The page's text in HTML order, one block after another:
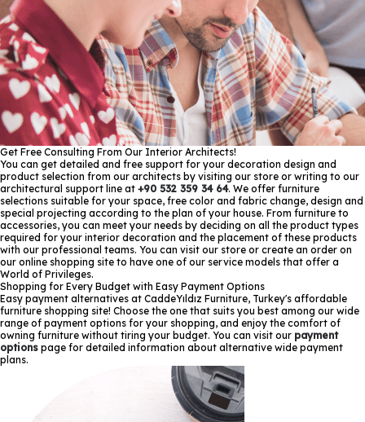
Get Free Consulting From Our Interior Architects!
You can get detailed and free support for your decoration design and
product selection from our architects by visiting our store or writing to our
architectural support line at +90 532 359 34 64. We offer furniture
selections suitable for your space, free color and fabric change, design and
special projecting according to the plan of your house. From furniture to
accessories, you can meet your needs by deciding on all the product types
required for your interior decoration and the placement of these products
with our professional teams. You can visit our store or create an order on
our online shopping site to have one of our service models that offer a
World of Privileges.
Shopping for Every Budget with Easy Payment Options
Easy payment alternatives at CaddeYıldız Furniture, Turkey's affordable
furniture shopping site! Choose the one that suits you best among our wide
range of payment options for your shopping, and enjoy the comfort of
owning furniture without tiring your budget. You can visit our payment
options page for detailed information about alternative wide payment
plans.